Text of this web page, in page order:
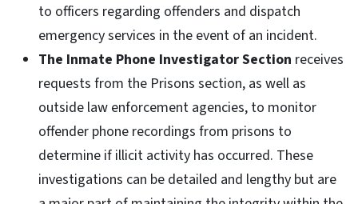
to officers regarding offenders and dispatch
emergency services in the event of an incident.
The Inmate Phone Investigator Section receives
requests from the Prisons section, as well as
outside law enforcement agencies, to monitor
offender phone recordings from prisons to
determine if illicit activity has occurred. These
investigations can be detailed and lengthy but are